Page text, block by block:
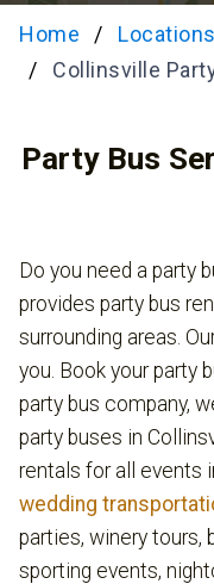
Home Locations
Collinsville
Party Bus
Do you need a party
provides party bus
surrounding areas.
you. Book your party
party bus company,
party buses in
rentals for all events
wedding
parties, winery tours,
sporting events,